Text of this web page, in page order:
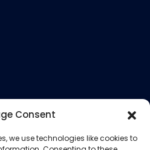
Consent
we use technologies like cookies to